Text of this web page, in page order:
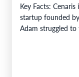
Key Facts:
startup founded
Adam struggled